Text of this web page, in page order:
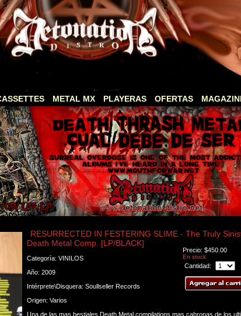
METAL MX PLAYERAS OFERTAS
Precio: $450.00
En stock
Cantidad:
RESURRECTED IN FESTERING SLIME - The Truly
Death Metal Comp. [LP/BLACK]
Categoría: VINILOS
Año: 2009
Intérprete\Disquera: Soullseller Records
Origen: Varios
Una de las mas bestiales Death Metal compilations mas cabronas de los